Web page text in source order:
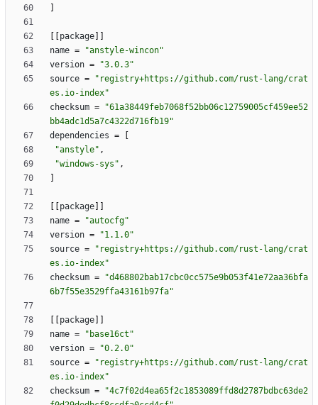
package
name =
"anstyle-wincon"
version =
"3.0.3"
source =
"registry+https://github.com/rust-lang/crat
es.io-index"
checksum =
"61a38449feb7068f52bb06c12759005cf459ee52
bb4adc1d5a7c4322d716fb19"
dependencies =
"anstyle" ,
"windows-sys" ,
package
name =
"autocfg"
version =
"1.1.0"
source =
"registry+https://github.com/rust-lang/crat
es.io-index"
checksum =
"d468802bab17cbc0cc575e9b053f41e72aa36bfa
6b7f55e3529ffa43161b97fa"
package
name =
"base16ct"
version =
"0.2.0"
source =
"registry+https://github.com/rust-lang/crat
es.io-index"
checksum =
"4c7f02d4ea65f2c1853089ffd8d2787bdbc63de2